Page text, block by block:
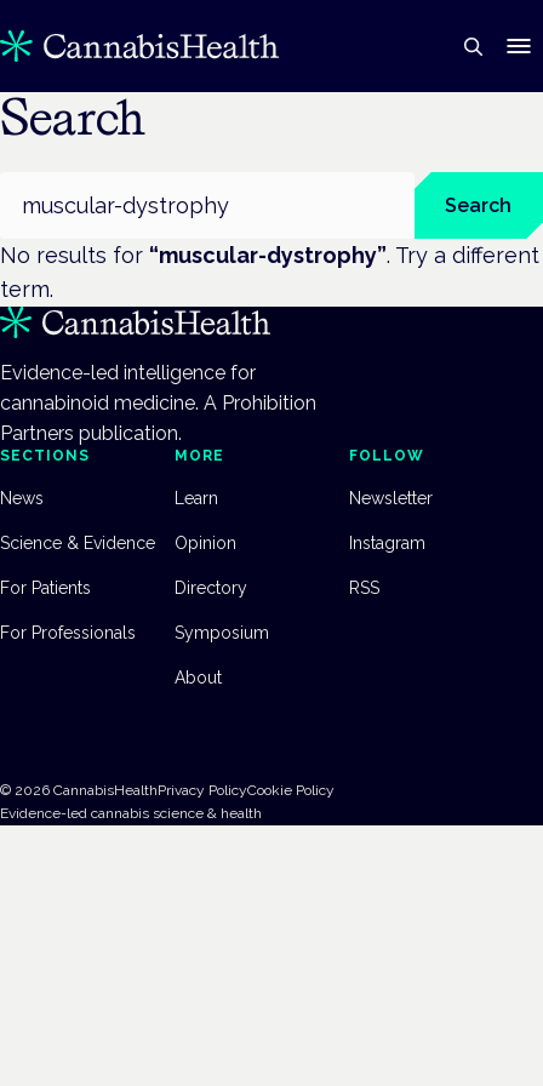
Search
Search
No results for “muscular-dystrophy”. Try a different
term.
Evidence-led intelligence for
cannabinoid medicine. A Prohibition
Partners publication.
SECTIONS
News
Science & Evidence
For Patients
For Professionals
MORE
Learn
Opinion
Directory
Symposium
About
FOLLOW
Newsletter
Instagram
RSS
© 2026 CannabisHealthPrivacy PolicyCookie Policy
Evidence-led cannabis science & health